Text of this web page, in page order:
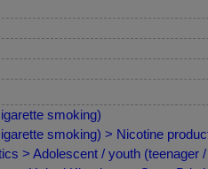
smoking)
smoking) > Nicotine
> Adolescent / youth (teenager